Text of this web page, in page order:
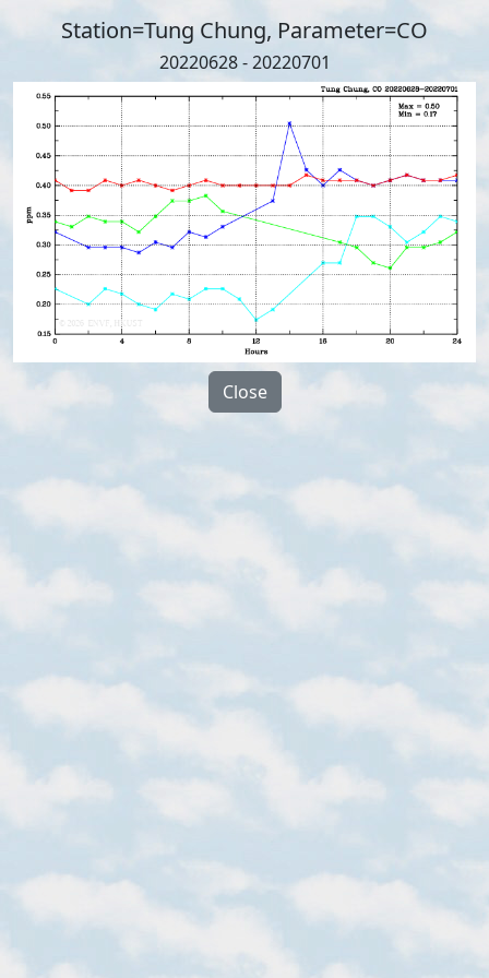
Station=Tung Chung, Parameter=CO
20220628 - 20220701
Close